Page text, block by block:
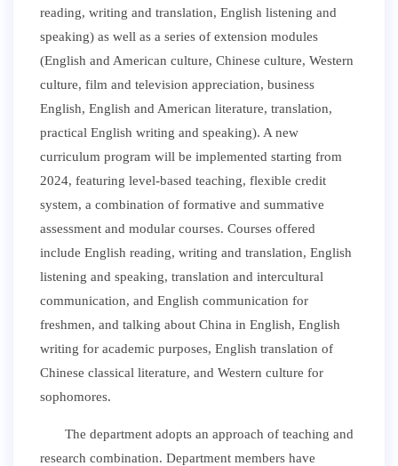
reading, writing and translation, English listening and
speaking) as well as a series of extension modules
(English and American culture, Chinese culture, Western
culture, film and television appreciation, business
English, English and American literature, translation,
practical English writing and speaking). A new
curriculum program will be implemented starting from
2024, featuring level-based teaching, flexible credit
system, a combination of formative and summative
assessment and modular courses. Courses offered
include English reading, writing and translation, English
listening and speaking, translation and intercultural
communication, and English communication for
freshmen, and talking about China in English, English
writing for academic purposes, English translation of
Chinese classical literature, and Western culture for
sophomores.
The department adopts an approach of teaching and
research combination. Department members have